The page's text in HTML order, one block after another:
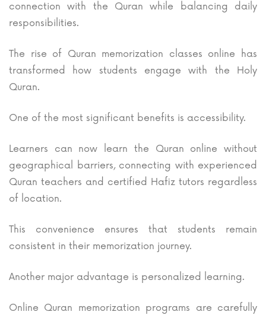
connection with the Quran while balancing daily
responsibilities.
The rise of Quran memorization classes online has
transformed how students engage with the Holy
Quran.
One of the most significant benefits is accessibility.
Learners can now learn the Quran online without
geographical barriers, connecting with experienced
Quran teachers and certified Hafiz tutors regardless
of location.
This convenience ensures that students remain
consistent in their memorization journey.
Another major advantage is personalized learning.
Online Quran memorization programs are carefully